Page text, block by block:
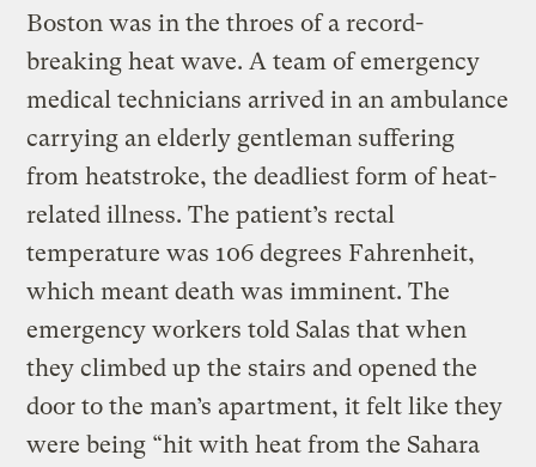
Boston was in the throes of a record-
breaking heat wave. A team of emergency
medical technicians arrived in an ambulance
carrying an elderly gentleman suffering
from heatstroke, the deadliest form of heat-
related illness. The patient’s rectal
temperature was 106 degrees Fahrenheit,
which meant death was imminent. The
emergency workers told Salas that when
they climbed up the stairs and opened the
door to the man’s apartment, it felt like they
were being “hit with heat from the Sahara